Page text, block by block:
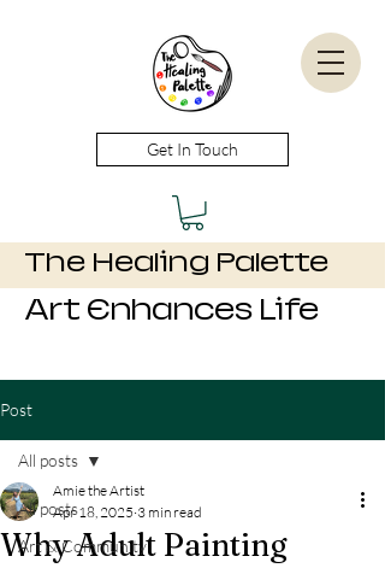
The Healing Palette
Get In Touch
Art Enhances Life
Post
All posts
Art & Community
All posts
Why Adult Painting
Amie the Artist
Apr 18, 2025 3 min read